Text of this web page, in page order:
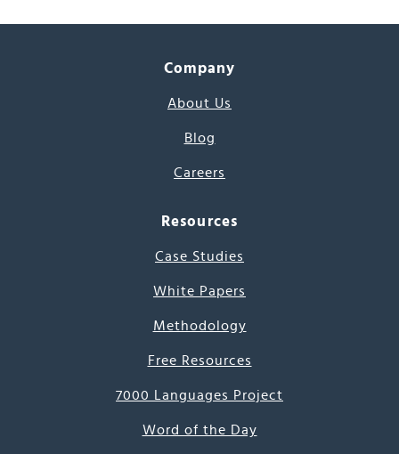
Company
About Us
Blog
Careers
Resources
Case Studies
White Papers
Methodology
Free Resources
7000 Languages Project
Word of the Day